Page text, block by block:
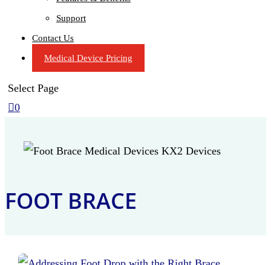
Support
Contact Us
Medical Device Pricing
Select Page
0
FOOT BRACE